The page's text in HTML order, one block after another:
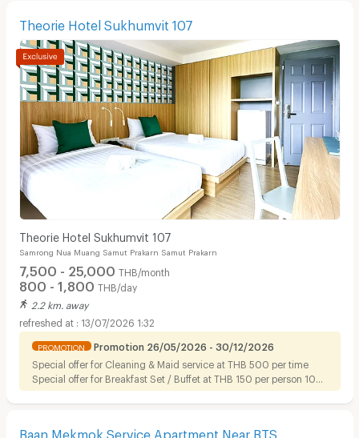
Theorie Hotel Sukhumvit 107
Theorie Hotel Sukhumvit 107
Samrong Nua Muang Samut Prakarn Samut Prakarn
7,500 - 25,000 THB/month
800 - 1,800 THB/day
2.2 km. away
13/07/2026 1:32
PROMOTION Promotion 26/05/2026 - 30/12/2026
Special offer for Cleaning & Maid service at THB 500 per time
Special offer for Breakfast Set / Buffet at THB 150 per person 10%
discount on Foods for tenant
Baan Mekmok Service Apartment Near BTS